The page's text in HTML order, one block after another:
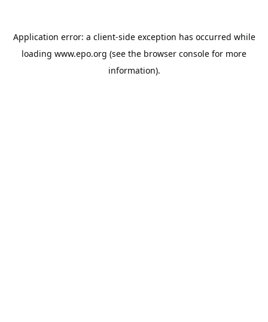
Application error: a client-side exception has occurred while
loading www.epo.org (see the browser console for more
information).